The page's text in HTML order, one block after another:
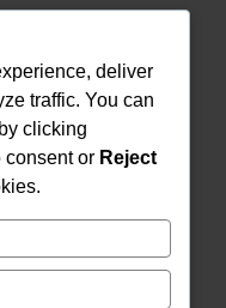
54, Gurgaon,
deliver
traffic. You can
clicking
consent or Reject